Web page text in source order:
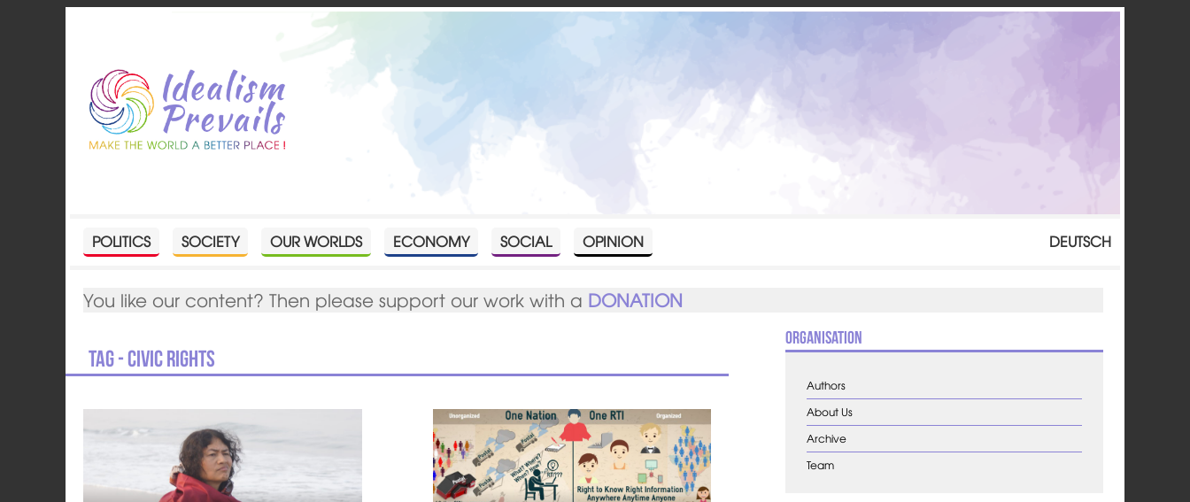
POLITICS SOCIETY OUR WORLDS ECONOMY SOCIAL OPINION DEUTSCH
You like our content? Then please support our work with a DONATION
Tag - civic rights
Organisation
Authors
About Us
Archive
Team